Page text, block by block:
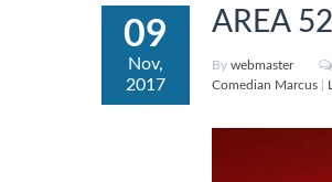
09
Nov,
2017
AREA
By webmaster
Comedian Marcus